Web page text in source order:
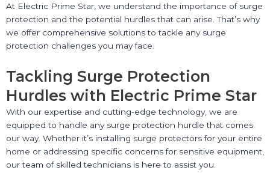
At Electric Prime Star, we understand the importance of surge
protection and the potential hurdles that can arise. That’s why
we offer comprehensive solutions to tackle any surge
protection challenges you may face.
Tackling Surge Protection
Hurdles with Electric Prime Star
With our expertise and cutting-edge technology, we are
equipped to handle any surge protection hurdle that comes
our way. Whether it’s installing surge protectors for your entire
home or addressing specific concerns for sensitive equipment,
our team of skilled technicians is here to assist you.